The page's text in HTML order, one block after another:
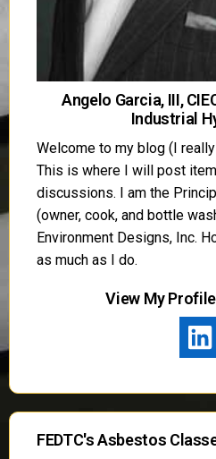
Angelo Garcia, III,
Industrial
Welcome to my blog (I
This is where I will post
discussions. I am the
(owner, cook, and bottle
Environment Designs, Inc.
as much as I do.
View My
FEDTC's Asbestos